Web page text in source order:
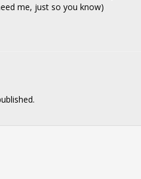
me, just so you know)